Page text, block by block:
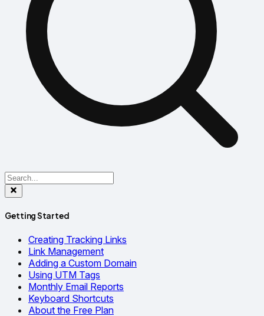
Getting Started
Creating Tracking Links
Link Management
Adding a Custom Domain
Using UTM Tags
Monthly Email Reports
Keyboard Shortcuts
About the Free Plan